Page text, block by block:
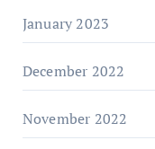
January 2023
December 2022
November 2022